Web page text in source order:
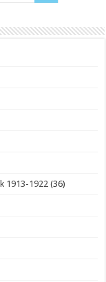
1913-1922 (36)